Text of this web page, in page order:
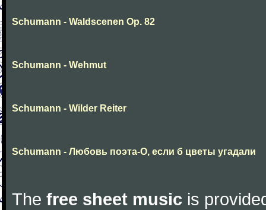
Schumann - Waldscenen Op. 82
Schumann - Wehmut
Schumann - Wilder Reiter
Schumann - Любовь поэта-О, если б цветы угадали
The free sheet music is